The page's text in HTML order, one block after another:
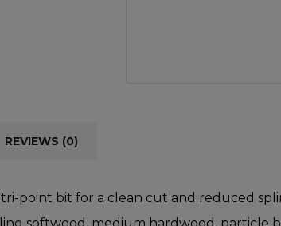
REVIEWS (0)
point bit for a clean cut and reduced